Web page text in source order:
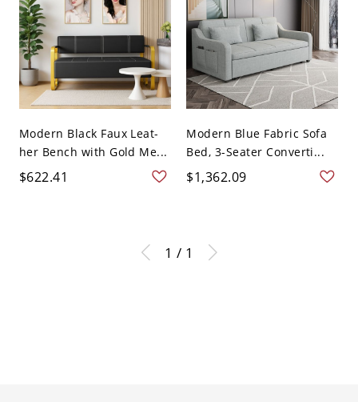
Modern Black Faux Leat-
her Bench with Gold Me...
$622.41
Modern Blue Fabric Sofa
Bed, 3-Seater Converti...
$1,362.09
1 / 1